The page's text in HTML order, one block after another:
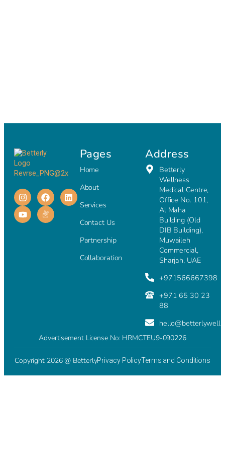
Pages
Home
About
Services
Contact Us
Partnership
Collaboration
Address
Betterly
Wellness
Medical Centre,
Office No. 101,
Al Maha
Building (Old
DIB Building),
Muwaileh
Commercial,
Sharjah, UAE
+971566667398
+971 65 30 23
88
Advertisement License No: HRMCTEU9-090226
Copyright 2026 @ BetterlyPrivacy PolicyTerms and Conditions